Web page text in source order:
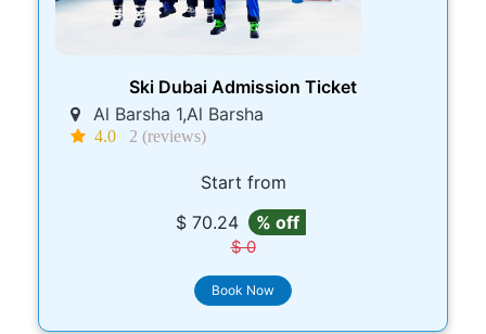
Ski Dubai Admission Ticket
Al Barsha 1,Al Barsha
4.0 2 (reviews)
Start from
$ 70.24
% off
$ 0
Book Now